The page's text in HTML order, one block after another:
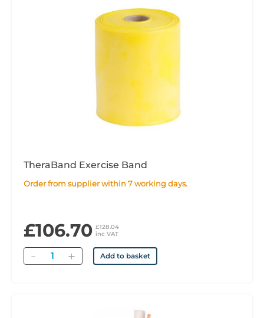
TheraBand Exercise Band
Order from supplier within 7 working days.
£106.70 £128.04
inc VAT
Quantity Add to basket